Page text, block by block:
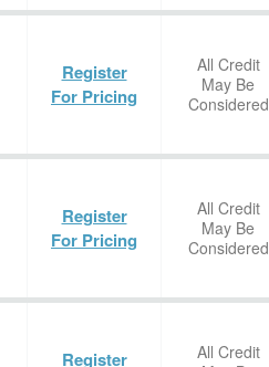
Register
For Pricing
All Credit
May Be
Considered
Register
For Pricing
All Credit
May Be
Considered
Register
All Credit